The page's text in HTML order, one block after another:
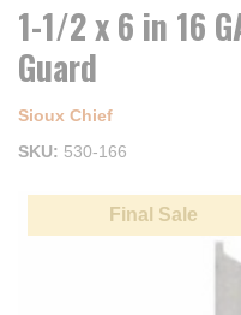
Final Sale
1-1/2 x 6 in 16
Guard
Sioux Chief
SKU
530-166